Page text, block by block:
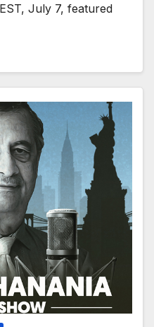
July 7, featured